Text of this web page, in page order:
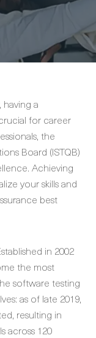
a
for career
the
Board (ISTQB)
Achieving
your skills and
best
in 2002
the most
software testing
as of late 2019,
resulting in
across 120